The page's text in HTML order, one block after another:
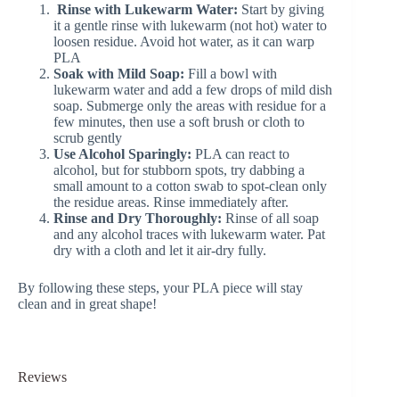
Rinse with Lukewarm Water: Start by giving
it a gentle rinse with lukewarm (not hot) water to
loosen residue. Avoid hot water, as it can warp
PLA
Soak with Mild Soap: Fill a bowl with
lukewarm water and add a few drops of mild dish
soap. Submerge only the areas with residue for a
few minutes, then use a soft brush or cloth to
scrub gently
Use Alcohol Sparingly: PLA can react to
alcohol, but for stubborn spots, try dabbing a
small amount to a cotton swab to spot-clean only
the residue areas. Rinse immediately after.
Rinse and Dry Thoroughly: Rinse of all soap
and any alcohol traces with lukewarm water. Pat
dry with a cloth and let it air-dry fully.
By following these steps, your PLA piece will stay
clean and in great shape!
Reviews